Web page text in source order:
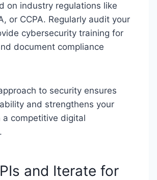
on industry regulations like
or CCPA. Regularly audit your
cybersecurity training for
document compliance
to security ensures
and strengthens your
a competitive digital
and Iterate for